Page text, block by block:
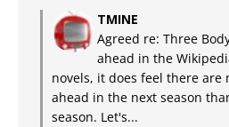
TMINE
Agreed re: Three
ahead in the
novels, it does feel there are
ahead in the next season
season. Let's...